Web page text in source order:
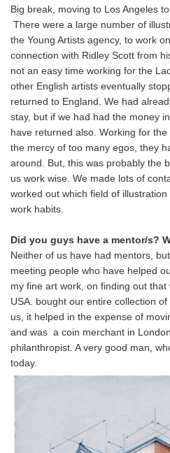
Big break, moving to Los Angeles
There were a large number of
the Young Artists agency, to work
connection with Ridley Scott from
not an easy time working for the
other English artists eventually
returned to England. We had
stay, but if we had had the money
have returned also. Working for
the mercy of too many egos, they
around. But, this was probably the
us work wise. We made lots of
worked out which field of
work habits.
Did you guys have a mentor/s?
Neither of us have had mentors,
meeting people who have helped
my fine art work, on finding out
USA. bought our entire collection
us, it helped in the expense of
and was a coin merchant in
philanthropist. A very good man,
today.